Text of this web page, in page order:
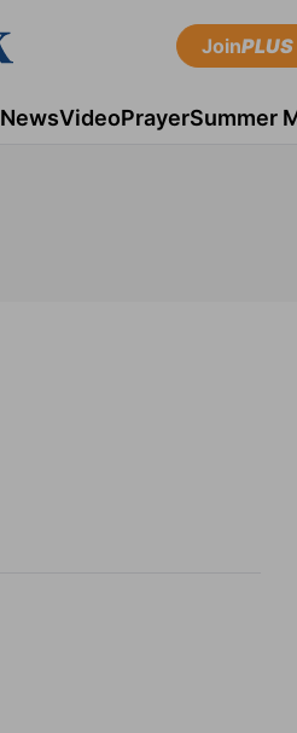
JoinPLUS
NewsVideoPrayerSummer